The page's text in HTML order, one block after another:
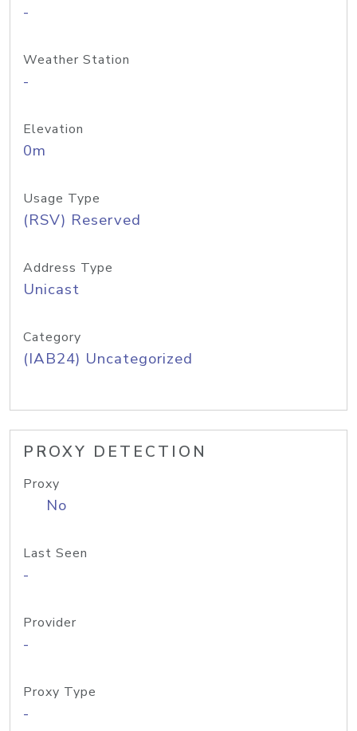
-
Weather Station
-
Elevation
0m
Usage Type
(RSV) Reserved
Address Type
Unicast
Category
(IAB24) Uncategorized
PROXY DETECTION
Proxy
No
Last Seen
-
Provider
-
Proxy Type
-